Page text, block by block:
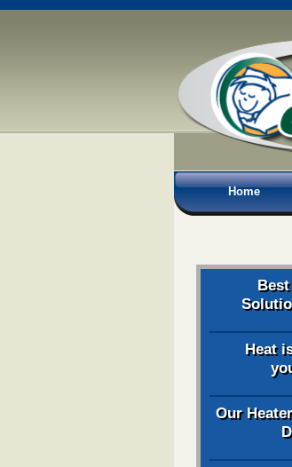
Home
Heat
Our